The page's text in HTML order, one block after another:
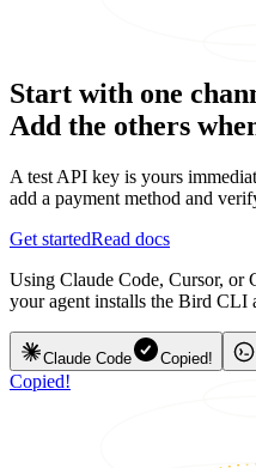
Start with one
Add the others
A test API key is yours
add a payment method and
Get startedRead docs
Using Claude Code, Cursor, or
your agent installs the Bird CLI
Claude Code Copied!
Copied!